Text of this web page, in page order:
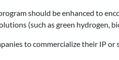
should be enhanced to
(such as green hydrogen,
to commercialize their IP or